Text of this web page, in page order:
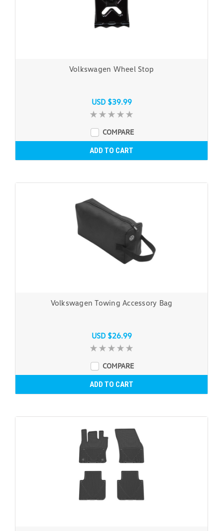
Volkswagen Wheel Stop
USD $39.99
COMPARE
ADD TO CART
Volkswagen Towing Accessory Bag
USD $26.99
COMPARE
ADD TO CART